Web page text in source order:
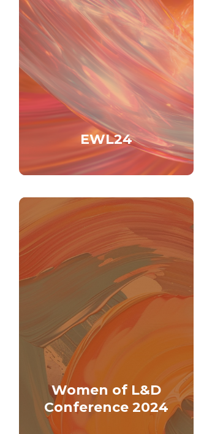
EWL24
Women of L&D
Conference 2024